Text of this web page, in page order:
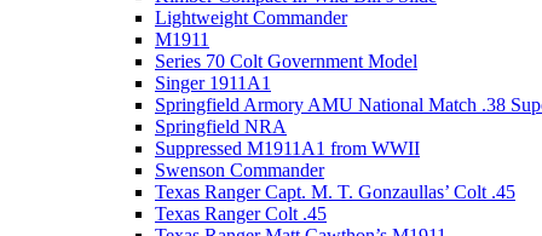
Lightweight Commander
M1911
Series 70 Colt Government Model
Singer 1911A1
Springfield Armory AMU National Match .38
Springfield NRA
Suppressed M1911A1 from WWII
Swenson Commander
Texas Ranger Capt. M. T. Gonzaullas’ Colt .45
Texas Ranger Colt .45